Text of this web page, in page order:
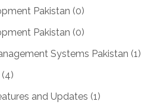
Pakistan (0)
Pakistan (0)
Systems Pakistan (1)
and Updates (1)